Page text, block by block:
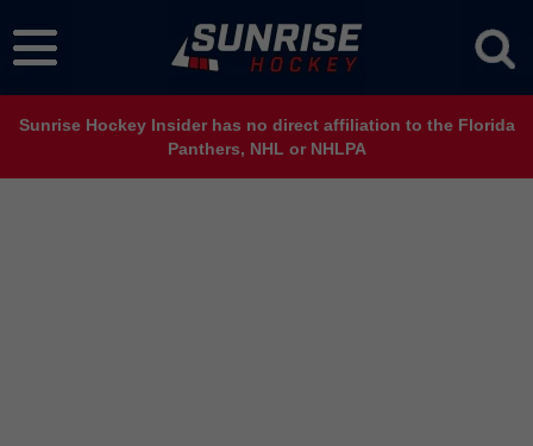
Sunrise Hockey Insider has no direct affiliation to the Florida
Panthers, NHL or NHLPA